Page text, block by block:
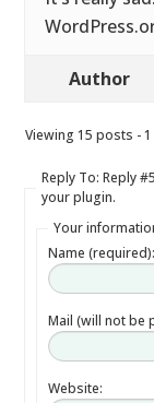
Author
Viewing 15 posts -
Reply To: Reply
your plugin.
Your
Name (required):
Mail (will not be
Website: